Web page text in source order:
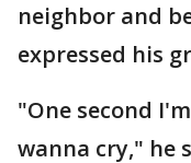
neighbor and
expressed his
"One second
wanna cry," he